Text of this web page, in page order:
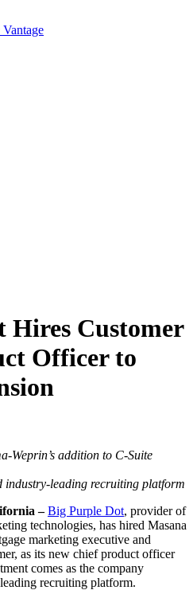
Hires Customer
Officer to
Weprin’s addition to C-Suite
industry-leading recruiting platform
–Big Purple Dot, provider of
technologies, has hired Masana
marketing executive and
as its new chief product officer
comes as the company
recruiting platform.